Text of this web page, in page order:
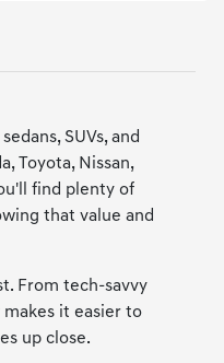
SUVs, and
Toyota, Nissan,
find plenty of
that value and
From tech-savvy
it easier to
up close.